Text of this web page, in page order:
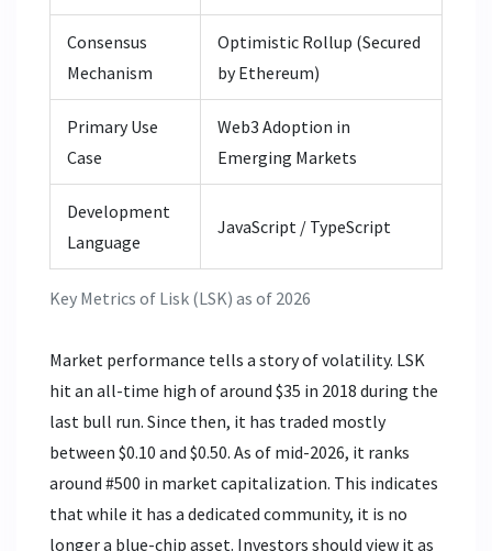
Key Metrics of Lisk (LSK) as of 2026
Consensus
Mechanism
Optimistic Rollup (Secured
by Ethereum)
Primary Use
Case
Web3 Adoption in
Emerging Markets
Development
Language
JavaScript / TypeScript
Market performance tells a story of volatility. LSK
hit an all-time high of around $35 in 2018 during the
last bull run. Since then, it has traded mostly
between $0.10 and $0.50. As of mid-2026, it ranks
around #500 in market capitalization. This indicates
that while it has a dedicated community, it is no
longer a blue-chip asset. Investors should view it as